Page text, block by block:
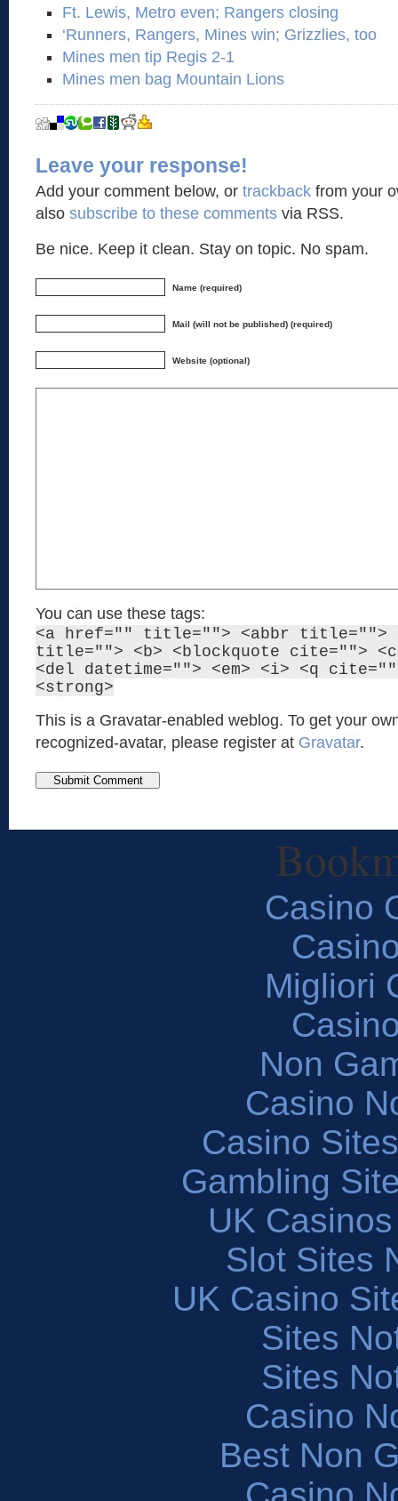
Ft. Lewis, Metro even; Rangers closing
‘Runners, Rangers, Mines win; Grizzlies, too
Mines men tip Regis 2-1
Mines men bag Mountain Lions
Leave your response!
Add your comment below, or trackback from your
also subscribe to these comments via RSS.
Be nice. Keep it clean. Stay on topic. No spam.
Name (required)
Mail (will not be published) (required)
Website (optional)
You can use these tags:
<a href="" title=""> <abbr title="">
title=""> <b> <blockquote cite="">
<del datetime=""> <em> <i> <q
<strong>
This is a Gravatar-enabled weblog. To get your
recognized-avatar, please register at Gravatar.
Casino
Migliori
Non
Casino
Casino
Gambling
UK
Slot Sites
UK Casino
Sites
Sites
Casino
Best Non